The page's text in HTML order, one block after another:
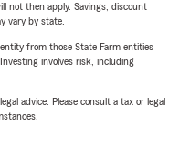
not then apply. Savings, discount
vary by state.
from those State Farm entities
involves risk, including
advice. Please consult a tax or legal